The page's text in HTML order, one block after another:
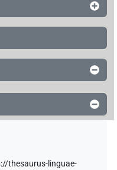
thesaurus-linguae-